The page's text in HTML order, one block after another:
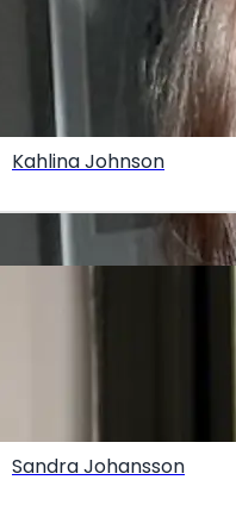
Kahlina Johnson
Sandra Johansson